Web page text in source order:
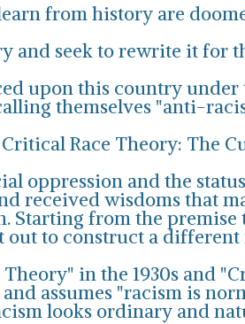
from history are
and seek to rewrite it for
upon this country
themselves "anti-
Race Theory: The
oppression and the
received wisdoms that
Starting from the
out to construct a different
in the 1930s and
assumes "racism is
looks ordinary and